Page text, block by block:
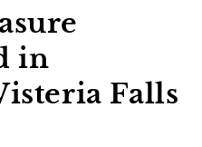
in
Falls